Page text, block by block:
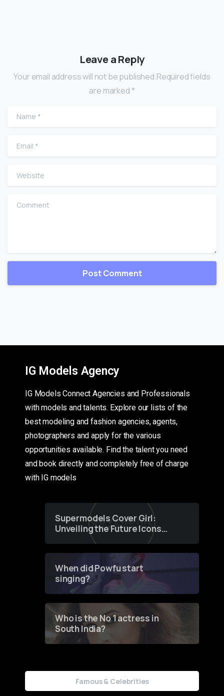
Leave a Reply
Your email address will not be published.Required fields
are marked *
Name
Email
Website
Comment
IG Models Agency
IG Models Connect Agencies and Professionals
with models and talents. Explore our lists of the
best modeling and fashion agencies, agents,
photographers and apply for the various
opportunities available. Find the talent you need
and book directly and completely free of charge
with IG models
Supermodels Cover Girl:
Unveiling the Future Icons
of Fashion through a
When did Powfu start
singing?
Who is the No 1 actress in
South India?
Famous & Celebrities